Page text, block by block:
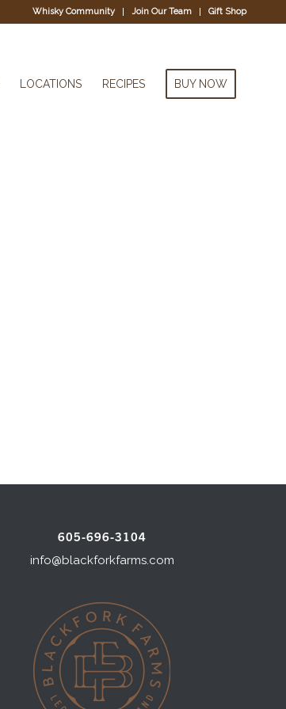
Whisky Community Join Our Team Gift Shop
LOCATIONS RECIPES BUY NOW
605-696-3104
info@blackforkfarms.com